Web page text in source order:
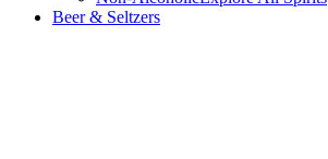
Beer & Seltzers